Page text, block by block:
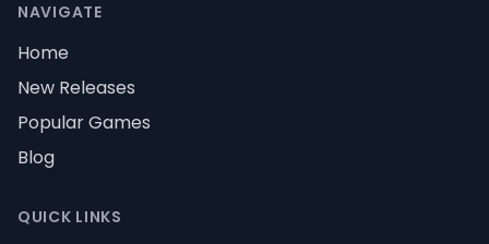
NAVIGATE
Home
New Releases
Popular Games
Blog
QUICK LINKS